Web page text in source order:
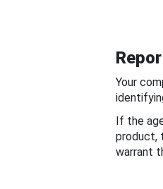
Your
If the
product,
warrant